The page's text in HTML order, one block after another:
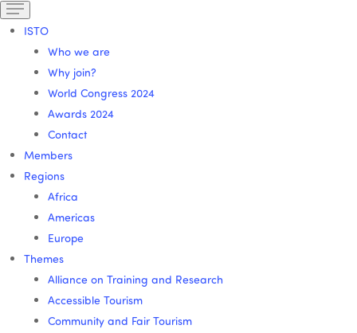
ISTO
Who we are
Why join?
World Congress 2024
Awards 2024
Contact
Members
Regions
Africa
Americas
Europe
Themes
Alliance on Training and Research
Accessible Tourism
Community and Fair Tourism